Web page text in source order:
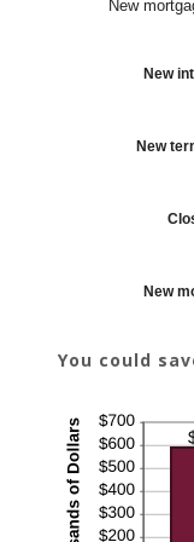
New
New
New
New
You could